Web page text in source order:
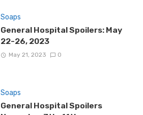
Soaps
General Hospital Spoilers: May
22-26, 2023
May 21, 2023 0
Soaps
General Hospital Spoilers